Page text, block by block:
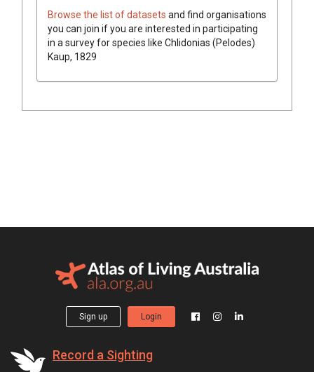
Browse the list of datasets and find organisations
you can join if you are interested in participating
in a survey for species like Chlidonias (Pelodes)
Kaup, 1829
Sign up Login
Record a Sighting